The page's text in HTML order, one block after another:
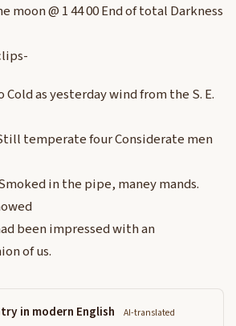
moon @ 1 44 00 End of total Darkness
as yesterday wind from the S. E.
temperate four Considerate men
in the pipe, maney mands.
been impressed with an
of us.
in modern English AI-translated